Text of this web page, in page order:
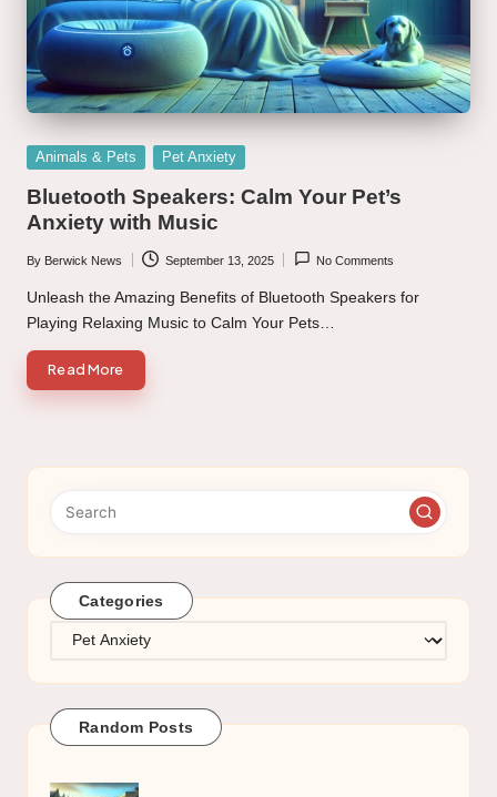
Posted
Animals & Pets Pet Anxiety
Bluetooth Speakers: Calm Your Pet’s
Anxiety with Music
Posted
by
By Berwick News September 13, 2025 No Comments
Unleash the Amazing Benefits of Bluetooth Speakers for
Playing Relaxing Music to Calm Your Pets…
Read More
Categories
Categories
Random Posts